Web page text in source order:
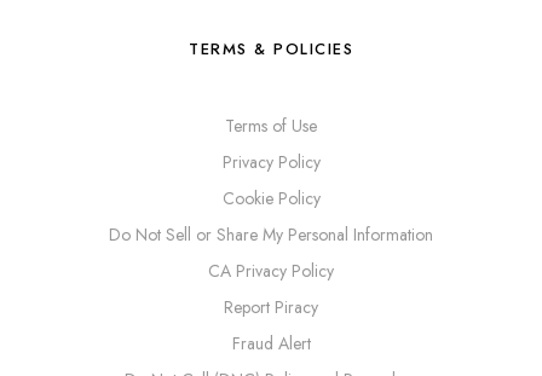
TERMS & POLICIES
Terms of Use
Privacy Policy
Cookie Policy
Do Not Sell or Share My Personal Information
CA Privacy Policy
Report Piracy
Fraud Alert